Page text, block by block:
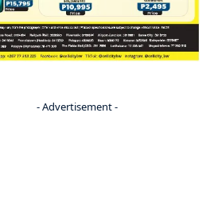
- Advertisement -